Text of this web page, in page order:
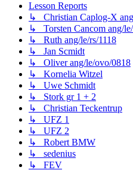
Lesson Reports
↳ Christian Caplog-X
↳ Torsten Cancom ang/
↳ Ruth ang/le/rs/1118
↳ Jan Scmidt
↳ Oliver ang/le/ovo/0818
↳ Kornelia Witzel
↳ Uwe Schmidt
↳ Stork gr 1 + 2
↳ Christian Teckentrup
↳ UFZ 1
↳ UFZ 2
↳ Robert BMW
↳ sedenius
↳ FEV